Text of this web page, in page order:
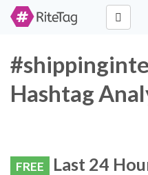
Hashtag
FREE Last 24